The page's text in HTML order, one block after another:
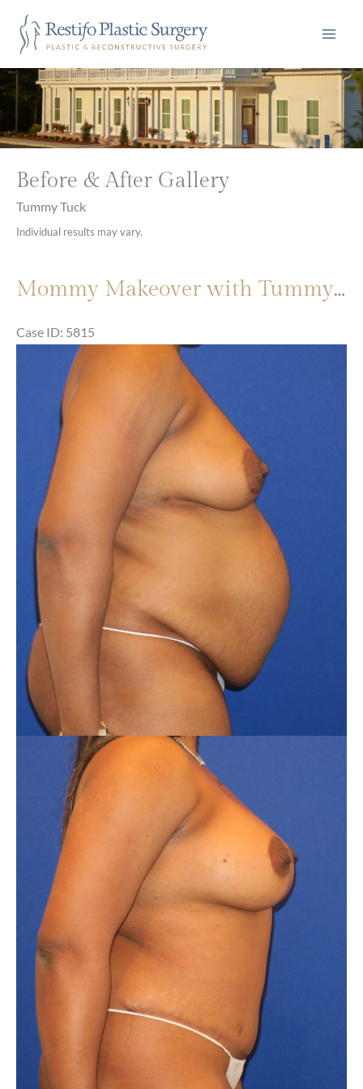
content
Before & After Gallery
Tummy Tuck
Individual results may vary.
Mommy Makeover with Tummy Tuck and Breast Augmentation
Case ID: 5815